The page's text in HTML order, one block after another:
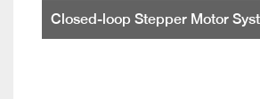
Closed-loop Stepper Motor